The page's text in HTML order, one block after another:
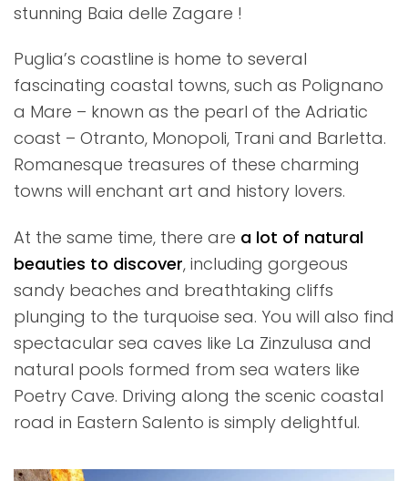
stunning Baia delle Zagare !
Puglia’s coastline is home to several
fascinating coastal towns, such as Polignano
a Mare – known as the pearl of the Adriatic
coast – Otranto, Monopoli, Trani and Barletta.
Romanesque treasures of these charming
towns will enchant art and history lovers.
At the same time, there are a lot of natural
beauties to discover, including gorgeous
sandy beaches and breathtaking cliffs
plunging to the turquoise sea. You will also find
spectacular sea caves like La Zinzulusa and
natural pools formed from sea waters like
Poetry Cave. Driving along the scenic coastal
road in Eastern Salento is simply delightful.